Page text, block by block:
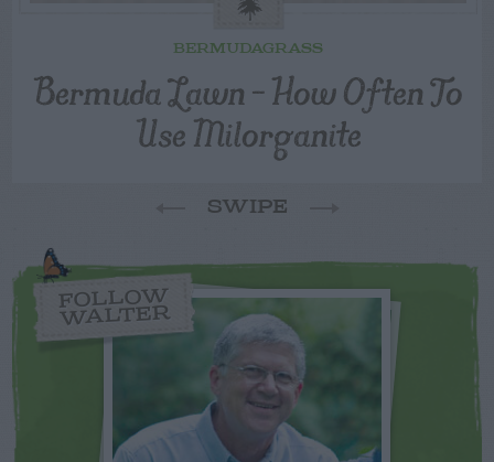
BERMUDAGRASS
Bermuda Lawn – How Often To
Use Milorganite
SWIPE
FOLLOW
WALTER